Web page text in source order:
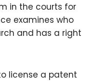
in the courts for
examines who
and has a right
license a patent